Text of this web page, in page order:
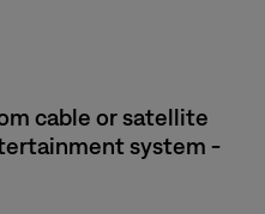
cable or satellite
system -